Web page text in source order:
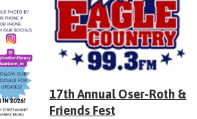
17th Annual Oser-Roth &
Friends Fest